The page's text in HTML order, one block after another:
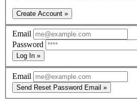
Create Account »
Email
Password
Log In »
Email
Send Reset Password Email »